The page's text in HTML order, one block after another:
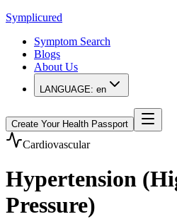
Symplicured
Symptom Search
Blogs
About Us
LANGUAGE: en
Create Your Health Passport
Cardiovascular
Hypertension
Pressure)